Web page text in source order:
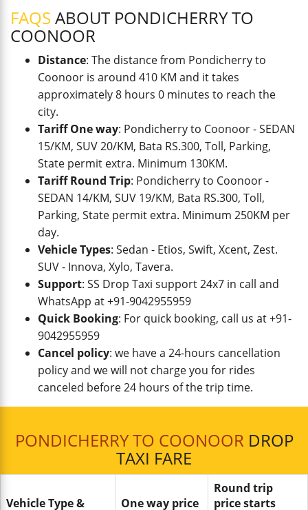
FAQS ABOUT PONDICHERRY TO
COONOOR
Distance: The distance from Pondicherry to
Coonoor is around 410 KM and it takes
approximately 8 hours 0 minutes to reach the
city.
Tariff One way: Pondicherry to Coonoor - SEDAN
15/KM, SUV 20/KM, Bata RS.300, Toll, Parking,
State permit extra. Minimum 130KM.
Tariff Round Trip: Pondicherry to Coonoor -
SEDAN 14/KM, SUV 19/KM, Bata RS.300, Toll,
Parking, State permit extra. Minimum 250KM per
day.
Vehicle Types: Sedan - Etios, Swift, Xcent, Zest.
SUV - Innova, Xylo, Tavera.
Support: SS Drop Taxi support 24x7 in call and
WhatsApp at +91-9042955959
Quick Booking: For quick booking, call us at +91-
9042955959
Cancel policy: we have a 24-hours cancellation
policy and we will not charge you for rides
canceled before 24 hours of the trip time.
PONDICHERRY TO COONOOR DROP
TAXI FARE
Vehicle Type & One way price
Round trip
price starts